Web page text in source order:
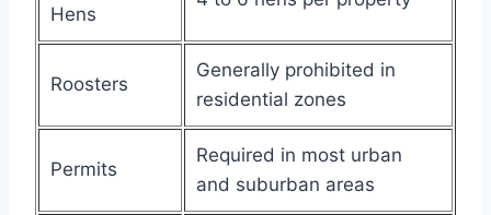
Hens
Roosters
Generally prohibited in
residential zones
Permits
Required in most urban
and suburban areas